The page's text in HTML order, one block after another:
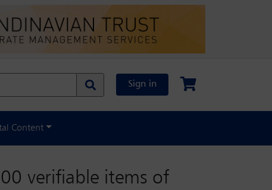
Sign in
Content
verifiable items of